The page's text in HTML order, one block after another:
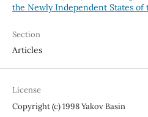
the Newly Independent States
Section
Articles
License
Copyright (c) 1998 Yakov Basin